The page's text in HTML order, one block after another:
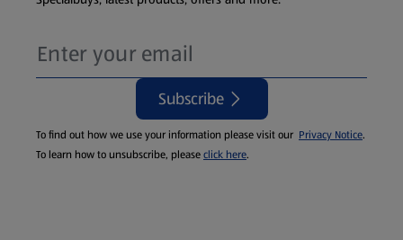
Subscribe
To find out how we use your information please visit our Privacy Notice.
To learn how to unsubscribe, pleaseclick here.